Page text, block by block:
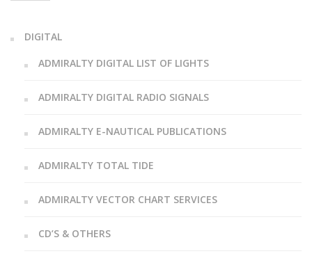
DIGITAL
ADMIRALTY DIGITAL LIST OF LIGHTS
ADMIRALTY DIGITAL RADIO SIGNALS
ADMIRALTY E-NAUTICAL PUBLICATIONS
ADMIRALTY TOTAL TIDE
ADMIRALTY VECTOR CHART SERVICES
CD’S & OTHERS